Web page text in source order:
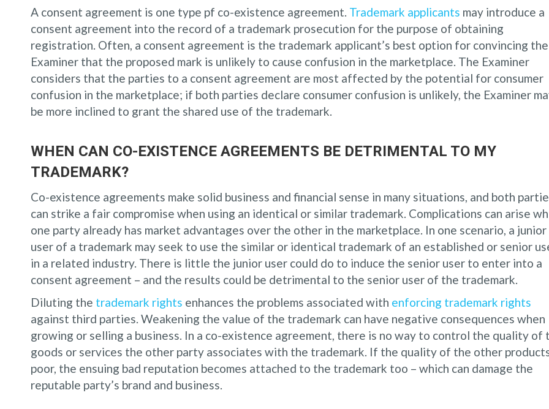
A consent agreement is one type pf co-existence agreement. Trademark applicants may introduce a
consent agreement into the record of a trademark prosecution for the purpose of obtaining
registration. Often, a consent agreement is the trademark applicant’s best option for convincing the
Examiner that the proposed mark is unlikely to cause confusion in the marketplace. The Examiner
considers that the parties to a consent agreement are most affected by the potential for consumer
confusion in the marketplace; if both parties declare consumer confusion is unlikely, the Examiner
be more inclined to grant the shared use of the trademark.
WHEN CAN CO-EXISTENCE AGREEMENTS BE DETRIMENTAL TO MY
TRADEMARK?
Co-existence agreements make solid business and financial sense in many situations, and both
can strike a fair compromise when using an identical or similar trademark. Complications can arise
one party already has market advantages over the other in the marketplace. In one scenario, a junior
user of a trademark may seek to use the similar or identical trademark of an established or senior
in a related industry. There is little the junior user could do to induce the senior user to enter into a
consent agreement – and the results could be detrimental to the senior user of the trademark.
Diluting the trademark rights enhances the problems associated with enforcing trademark rights
against third parties. Weakening the value of the trademark can have negative consequences when
growing or selling a business. In a co-existence agreement, there is no way to control the quality of
goods or services the other party associates with the trademark. If the quality of the other
poor, the ensuing bad reputation becomes attached to the trademark too – which can damage the
reputable party’s brand and business.